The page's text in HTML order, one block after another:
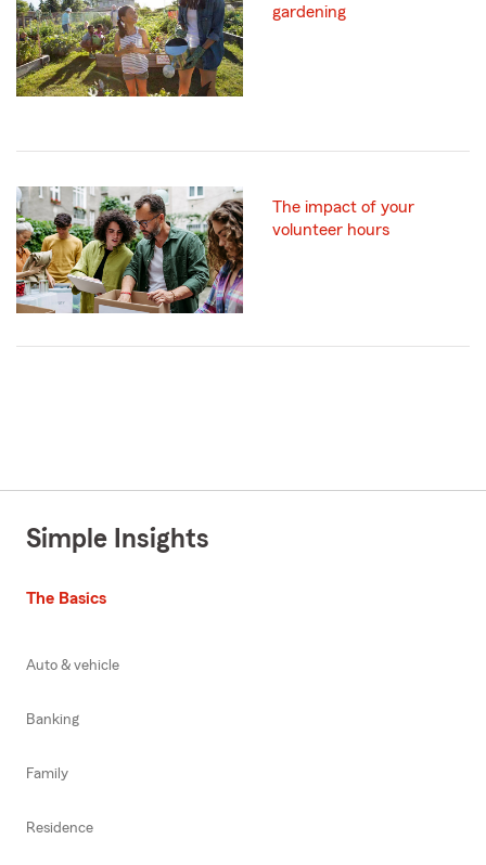
gardening
The impact of your
volunteer hours
Simple Insights
The Basics
Auto & vehicle
Banking
Family
Residence